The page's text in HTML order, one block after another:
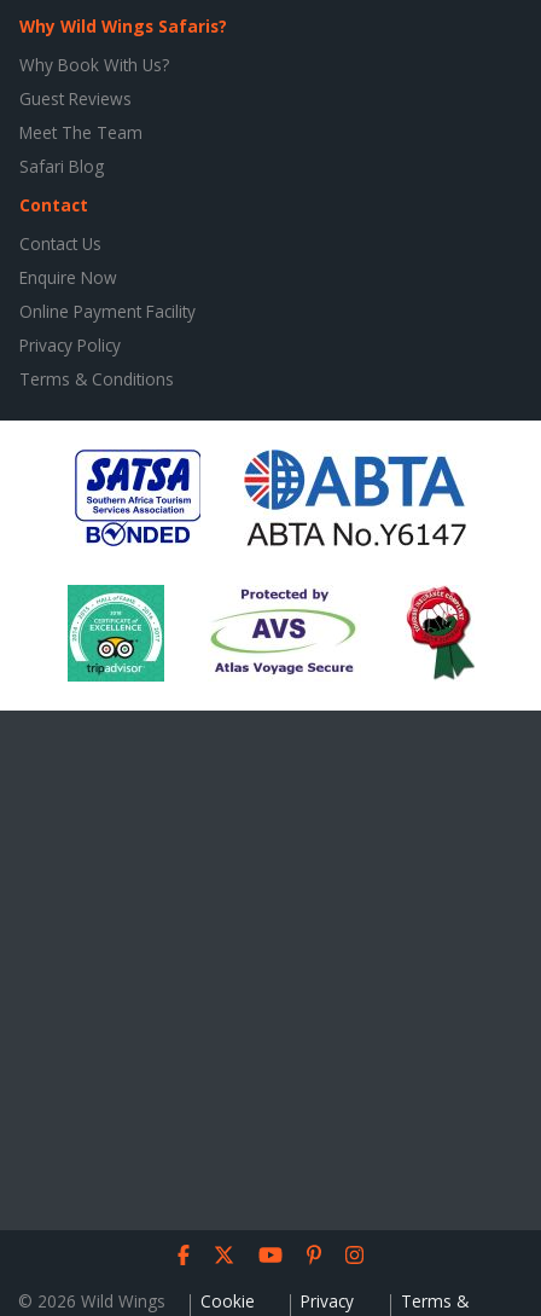
Why Wild Wings Safaris?
Why Book With Us?
Guest Reviews
Meet The Team
Safari Blog
Contact
Contact Us
Enquire Now
Online Payment Facility
Privacy Policy
Terms & Conditions
© 2026 Wild Wings
Cookie
Privacy
Terms &